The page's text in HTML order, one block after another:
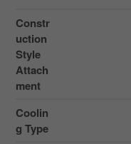
Constr
uction
Style
Attach
ment
Coolin
g Type